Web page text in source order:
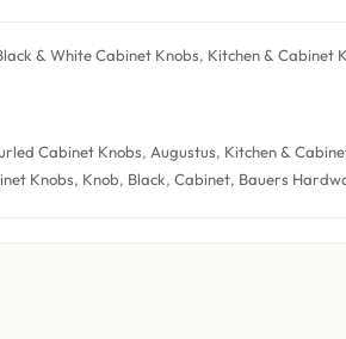
& White Cabinet Knobs, Kitchen & Cabinet
Cabinet Knobs, Augustus, Kitchen &
Knobs, Knob, Black,Cabinet, Bauers